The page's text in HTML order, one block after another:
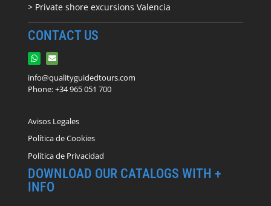
> Private shore excursions Valencia
CONTACT US
info@qualityguidedtours.com
Phone: +34 965 051 700
Avisos Legales
Política de Cookies
Política de Privacidad
DOWNLOAD OUR CATALOGS WITH +
INFO